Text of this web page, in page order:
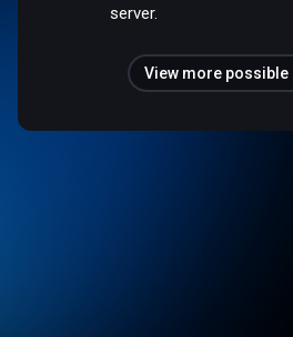
server.
View more possible